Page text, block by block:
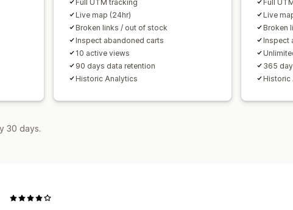
Full UTM tracking
Live map (24hr)
Broken links / out of stock
Inspect abandoned carts
10 active views
90 days data retention
Historic Analytics
Full
Live
Broken
Inspect
365
Historic
30 days.